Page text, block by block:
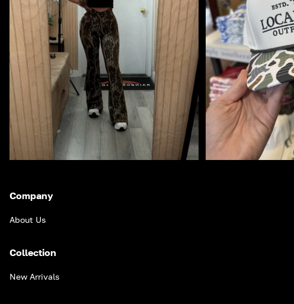
Company
About Us
Collection
New Arrivals